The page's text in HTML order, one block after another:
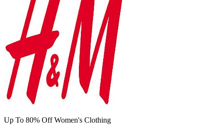
Up To 80% Off Women's Clothing